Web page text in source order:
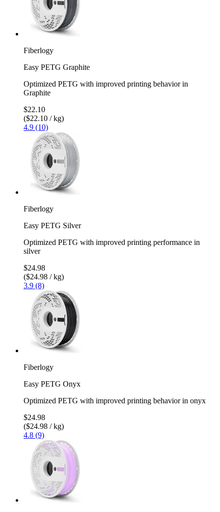
Fiberlogy
Easy PETG Graphite
Optimized PETG with improved printing behavior in
Graphite
$22.10
($22.10 / kg)
4.9 (10)
Fiberlogy
Easy PETG Silver
Optimized PETG with improved printing performance in
silver
$24.98
($24.98 / kg)
3.9 (8)
Fiberlogy
Easy PETG Onyx
Optimized PETG with improved printing behavior in onyx
$24.98
($24.98 / kg)
4.8 (9)